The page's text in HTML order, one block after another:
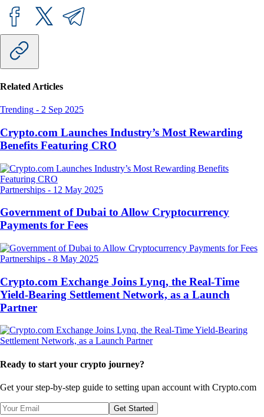
Related Articles
Trending - 2 Sep 2025
Crypto.com Launches Industry’s Most Rewarding
Benefits Featuring CRO
Partnerships - 12 May 2025
Government of Dubai to Allow Cryptocurrency
Payments for Fees
Partnerships - 8 May 2025
Crypto.com Exchange Joins Lynq, the Real-Time
Yield-Bearing Settlement Network, as a Launch
Partner
Ready to start your crypto journey?
Get your step-by-step guide to setting upan account with Crypto.com
Get Started